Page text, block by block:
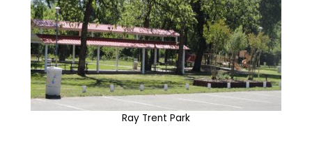
Ray Trent Park